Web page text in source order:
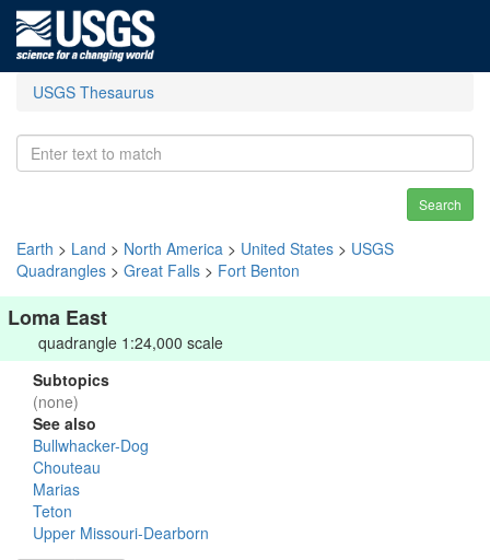
USGS Thesaurus
Search
Earth > Land > North America > United States > USGS
Quadrangles > Great Falls > Fort Benton
Loma East
quadrangle 1:24,000 scale
Subtopics
(none)
See also
Bullwhacker-Dog
Chouteau
Marias
Teton
Upper Missouri-Dearborn